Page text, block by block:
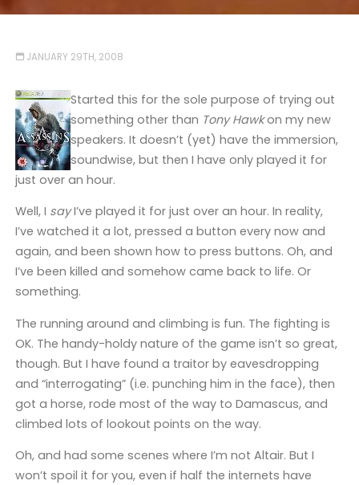
JANUARY 29TH, 2008
Started this for the sole purpose of trying out
something other than Tony Hawkon my new
speakers. It doesn’t (yet) have the immersion,
soundwise, but then I have only played it for
just over an hour.
Well, I sayI’ve played it for just over an hour. In reality,
I’ve watched it a lot, pressed a button every now and
again, and been shown how to press buttons. Oh, and
I’ve been killed and somehow came back to life. Or
something.
The running around and climbing is fun. The fighting is
OK. The handy-holdy nature of the game isn’t so great,
though. But I have found a traitor by eavesdropping
and “interrogating” (i.e. punching him in the face), then
got a horse, rode most of the way to Damascus, and
climbed lots of lookout points on the way.
Oh, and had some scenes where I’m not Altair. But I
won’t spoil it for you, even if half the internets have